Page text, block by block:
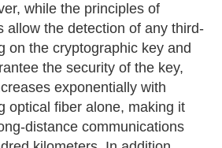
while the principles of
allow the detection of any third-
on the cryptographic key and
the security of the key,
exponentially with
optical fiber alone, making it
distance communications